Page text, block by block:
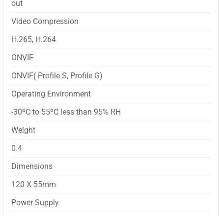
out
Video Compression
H.265, H.264
ONVIF
ONVIF( Profile S, Profile G)
Operating Environment
-30ºC to 55ºC less than 95% RH
Weight
0.4
Dimensions
120 X 55mm
Power Supply